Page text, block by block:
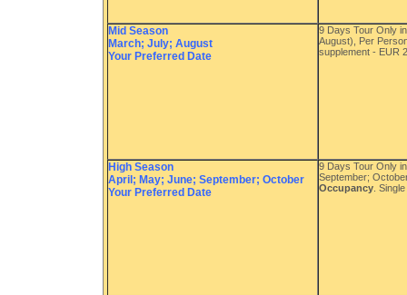
Mid Season
March; July; August
Your Preferred Date
9 Days Tour Only
August), Per
supplement - EUR
High Season
April; May; June; September; October
Your Preferred Date
9 Days Tour Only
September;
Occupancy .